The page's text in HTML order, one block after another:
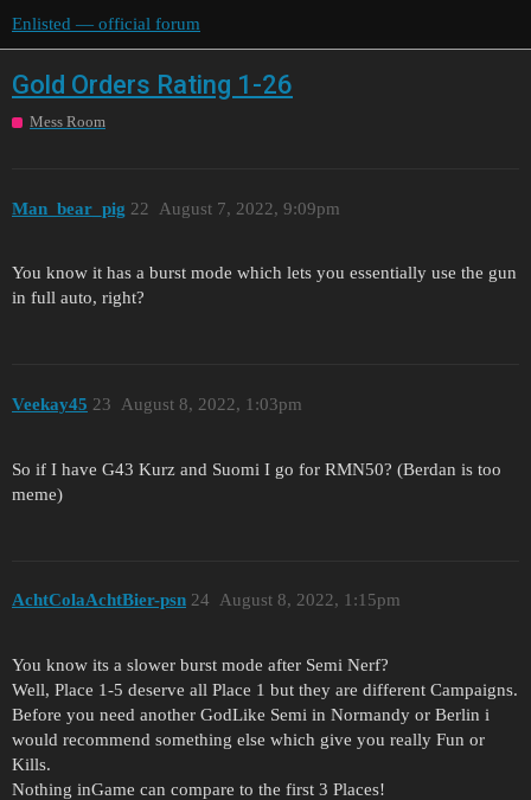
Enlisted — official forum
Gold Orders Rating 1-26
Mess Room
Man_bear_pig August 7, 2022, 9:09pm
22
You know it has a burst mode which lets you essentially use the gun
in full auto, right?
Veekay45 August 8, 2022, 1:03pm
23
So if I have G43 Kurz and Suomi I go for RMN50? (Berdan is too
meme)
AchtColaAchtBier-psn August 8, 2022, 1:15pm
24
You know its a slower burst mode after Semi Nerf?
Well, Place 1-5 deserve all Place 1 but they are different Campaigns.
Before you need another GodLike Semi in Normandy or Berlin i
would recommend something else which give you really Fun or
Kills.
Nothing inGame can compare to the first 3 Places!